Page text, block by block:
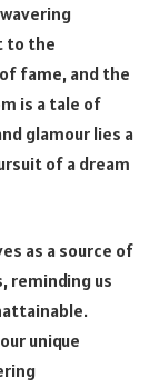
to the
fame, and the
is a tale of
glamour lies a
of a dream
as a source of
reminding us
unique